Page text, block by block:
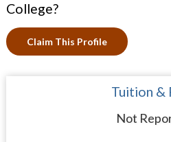
College?
Claim This Profile
Tuition &
Not